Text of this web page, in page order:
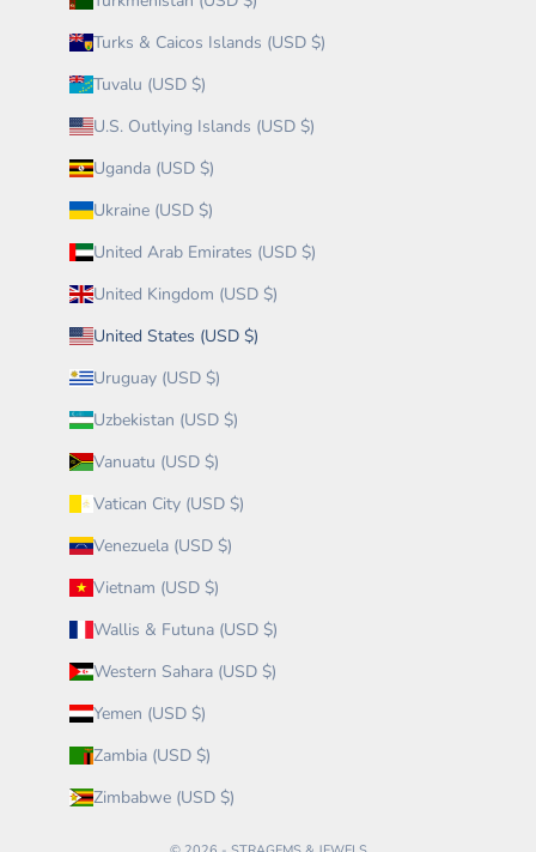
Turks & Caicos Islands (USD $)
Tuvalu (USD $)
U.S. Outlying Islands (USD $)
Uganda (USD $)
Ukraine (USD $)
United Arab Emirates (USD $)
United Kingdom (USD $)
United States (USD $)
Uruguay (USD $)
Uzbekistan (USD $)
Vanuatu (USD $)
Vatican City (USD $)
Venezuela (USD $)
Vietnam (USD $)
Wallis & Futuna (USD $)
Western Sahara (USD $)
Yemen (USD $)
Zambia (USD $)
Zimbabwe (USD $)